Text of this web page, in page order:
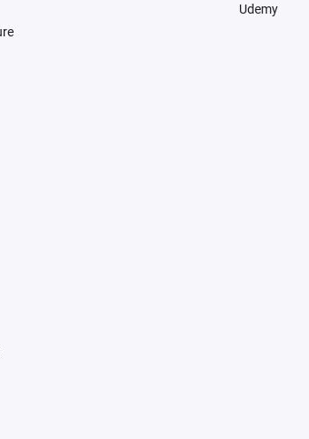
Udemy